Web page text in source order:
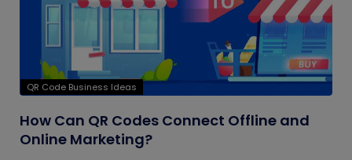
QR Code Business Ideas
How Can QR Codes Connect Offline and
Online Marketing?